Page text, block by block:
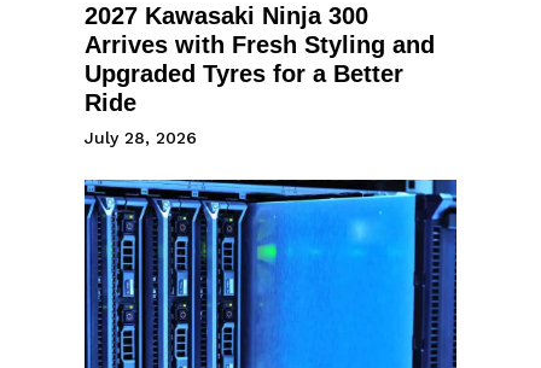
2027 Kawasaki Ninja 300
Arrives with Fresh Styling and
Upgraded Tyres for a Better
Ride
July 28, 2026